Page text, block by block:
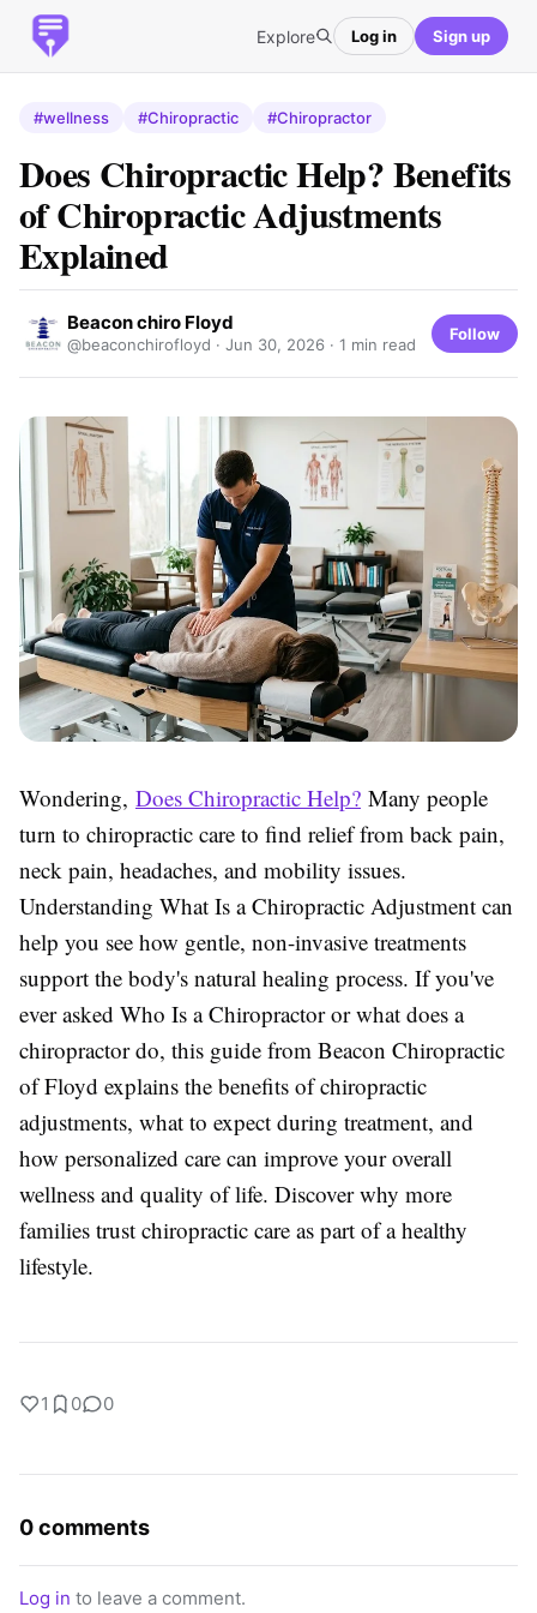
Explore Log in Sign up
#wellness #Chiropractic #Chiropractor
Does Chiropractic Help? Benefits
of Chiropractic Adjustments
Explained
Beacon chiro Floyd
@beaconchirofloyd · Jun 30, 2026 · 1 min read
Follow
Wondering, Does Chiropractic Help? Many people
turn to chiropractic care to find relief from back pain,
neck pain, headaches, and mobility issues.
Understanding What Is a Chiropractic Adjustment can
help you see how gentle, non-invasive treatments
support the body's natural healing process. If you've
ever asked Who Is a Chiropractor or what does a
chiropractor do, this guide from Beacon Chiropractic
of Floyd explains the benefits of chiropractic
adjustments, what to expect during treatment, and
how personalized care can improve your overall
wellness and quality of life. Discover why more
families trust chiropractic care as part of a healthy
lifestyle.
1 0 0
0 comments
Log in to leave a comment.